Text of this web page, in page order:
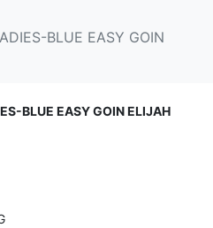
BLUE EASY GOIN
BLUE EASY GOIN ELIJAH